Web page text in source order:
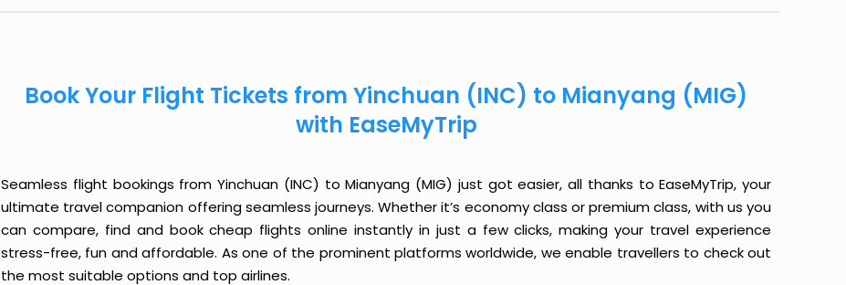
Book Your Flight Tickets from Yinchuan (INC) to Mianyang (MIG)
with EaseMyTrip
Seamless flight bookings from Yinchuan (INC) to Mianyang (MIG) just got easier, all thanks to EaseMyTrip, your
ultimate travel companion offering seamless journeys. Whether it’s economy class or premium class, with us you
can compare, find and book cheap flights online instantly in just a few clicks, making your travel experience
stress-free, fun and affordable. As one of the prominent platforms worldwide, we enable travellers to check out
the most suitable options and top airlines.